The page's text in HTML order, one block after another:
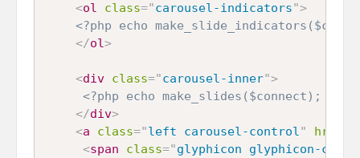
<ol class="carousel-indicators">
<?php echo
</ol>
<div class="carousel-inner">
<?php echo make_slides($connect); ?>
</div>
<a class="left carousel-control" href
<span class="glyphicon glyphicon-